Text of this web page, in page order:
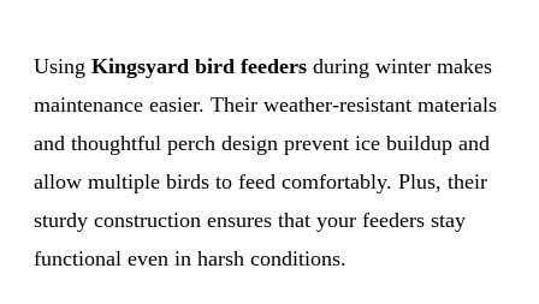
Using Kingsyard bird feeders during winter makes
maintenance easier. Their weather-resistant materials
and thoughtful perch design prevent ice buildup and
allow multiple birds to feed comfortably. Plus, their
sturdy construction ensures that your feeders stay
functional even in harsh conditions.